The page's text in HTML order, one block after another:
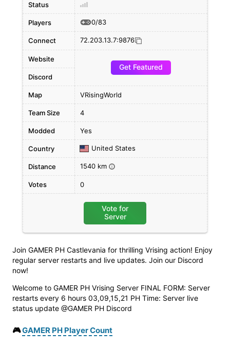
Join GAMER PH Castlevania for thrilling Vrising action! Enjoy
regular server restarts and live updates. Join our Discord
now!
Welcome to GAMER PH Vrising Server FINAL FORM: Server
restarts every 6 hours 03,09,15,21 PH Time: Server live
status update @GAMER PH Discord
🎮GAMER PH Player Count
Status
Players 0/83
Connect 72.203.13.7:9876
Website
Get Featured
Discord
Map VRisingWorld
Team Size 4
Modded Yes
Country United States
Distance 1540 km i
Votes 0
Vote for
Server